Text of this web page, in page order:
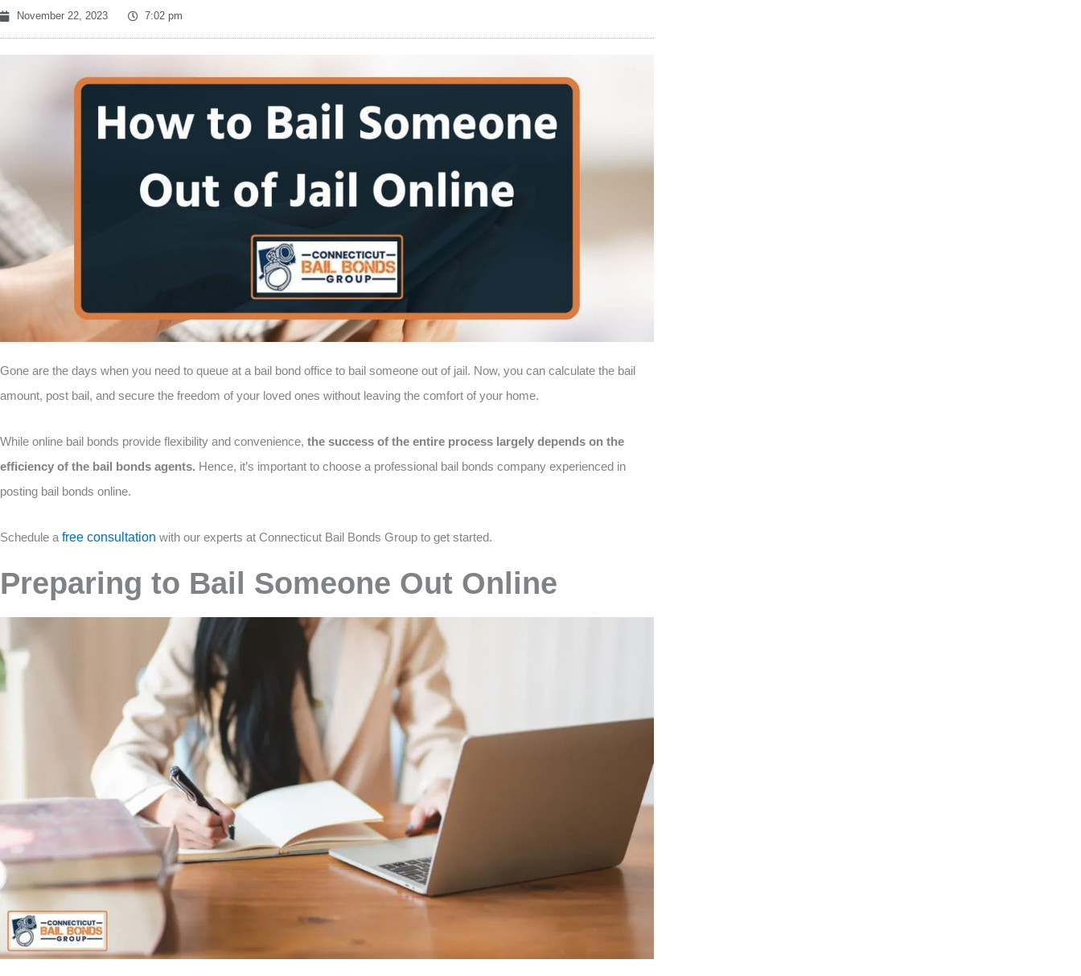
November 22, 2023 7:02 pm
Gone are the days when you need to queue at a bail bond office to bail someone out of jail. Now, you can calculate the bail
amount, post bail, and secure the freedom of your loved ones without leaving the comfort of your home.
While online bail bonds provide flexibility and convenience, the success of the entire process largely depends on the
efficiency of the bail bonds agents. Hence, it’s important to choose a professional bail bonds company experienced in
posting bail bonds online.
Schedule afree consultation with our experts at Connecticut Bail Bonds Group to get started.
Preparing to Bail Someone Out Online